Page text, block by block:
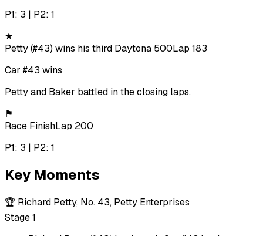
P1: 3 | P2: 1
★
Petty (#43) wins his third Daytona 500Lap 183
Car #43 wins
Petty and Baker battled in the closing laps.
⚑
Race FinishLap 200
P1: 3 | P2: 1
Key Moments
🏆 Richard Petty, No. 43, Petty Enterprises
Stage 1